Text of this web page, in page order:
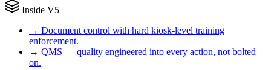
Inside V5
→ Document control with hard kiosk-level training
enforcement.
→ QMS — quality engineered into every action, not bolted
on.